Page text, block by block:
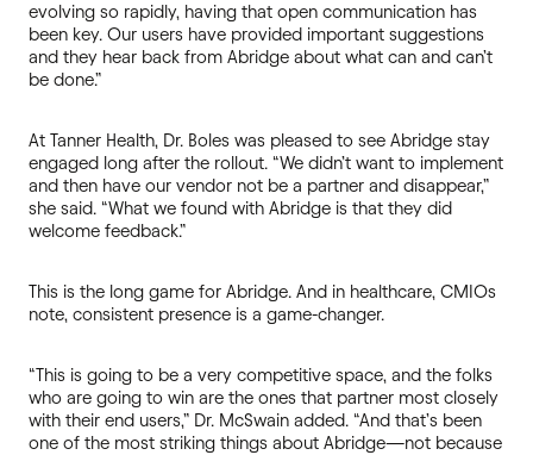
evolving so rapidly, having that open communication has
been key. Our users have provided important suggestions
and they hear back from Abridge about what can and can’t
be done.”
At Tanner Health, Dr. Boles was pleased to see Abridge stay
engaged long after the rollout. “We didn’t want to implement
and then have our vendor not be a partner and disappear,”
she said. “What we found with Abridge is that they did
welcome feedback.”
This is the long game for Abridge. And in healthcare, CMIOs
note, consistent presence is a game-changer.
“This is going to be a very competitive space, and the folks
who are going to win are the ones that partner most closely
with their end users,” Dr. McSwain added. “And that’s been
one of the most striking things about Abridge—not because